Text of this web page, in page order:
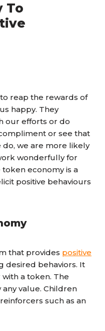
To
reap the rewards of
happy. They
our efforts or do
or see that
we are more likely
wonderfully for
economy is a
positive behaviours
that provides positive
desired behaviors. It
a token. The
value. Children
such as an